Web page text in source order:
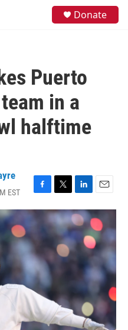
Donate
Puerto
in a
halftime
EST
F
a
c
o
o
k
T
w
i
t
e
r
L
i
n
k
e
d
n
E
m
a
i
l